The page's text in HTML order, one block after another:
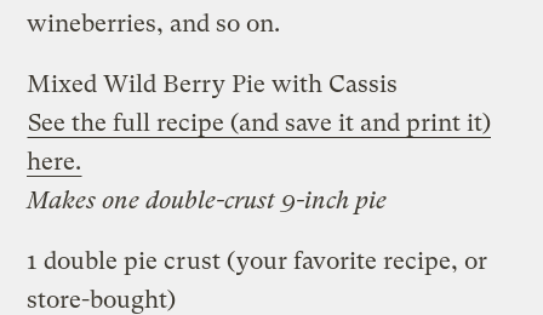
wineberries, and so on.
Mixed Wild Berry Pie with Cassis
See the full recipe (and save it and print it)
here.
Makes one double-crust 9-inch pie
1 double pie crust (your favorite recipe, or
store-bought)